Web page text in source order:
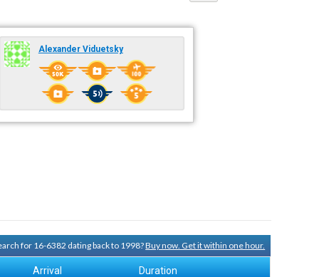
Alexander Viduetsky
for 16-6382 dating back to 1998?Buy now. Get it within one hour.
Arrival Duration